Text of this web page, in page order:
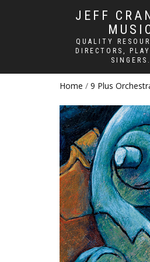
JEFF
QUALITY
DIRECTORS,
SINGERS.
Home / 9 Plus